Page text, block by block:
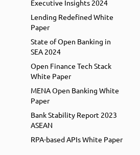
Executive Insights 2024
Lending Redefined White
Paper
State of Open Banking in
SEA 2024
Open Finance Tech Stack
White Paper
MENA Open Banking White
Paper
Bank Stability Report 2023
ASEAN
RPA-based APIs White Paper